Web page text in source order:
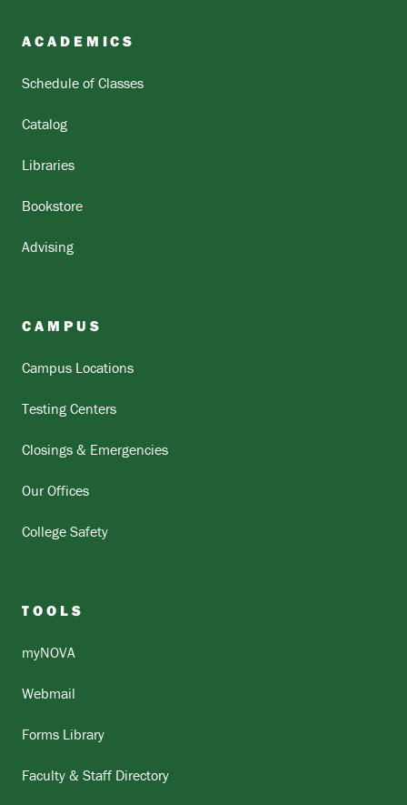
ACADEMICS
Schedule of Classes
Catalog
Libraries
Bookstore
Advising
CAMPUS
Campus Locations
Testing Centers
Closings & Emergencies
Our Offices
College Safety
TOOLS
myNOVA
Webmail
Forms Library
Faculty & Staff Directory